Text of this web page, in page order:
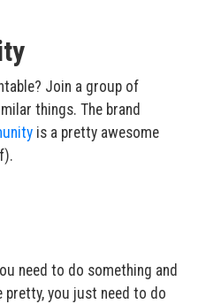
Join a group of
things. The brand
is a pretty awesome
need to do something and
pretty, you just need to do